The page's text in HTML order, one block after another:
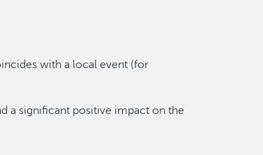
with a local event (for
a significant positive impact on the